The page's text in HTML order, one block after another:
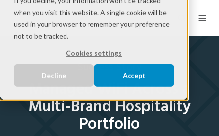
when you visit this website. A single cookie will be
used in your browser to remember your preference
not to be tracked.
Cookies settings
Decline Accept
Success Story
Managed WiFi Across a
Multi-Brand Hospitality
Portfolio